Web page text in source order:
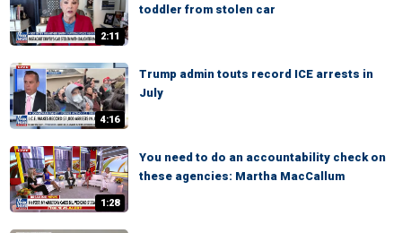
2:11
toddler from stolen car
4:16
Trump admin touts record ICE arrests in
July
1:28
You need to do an accountability check on
these agencies: Martha MacCallum